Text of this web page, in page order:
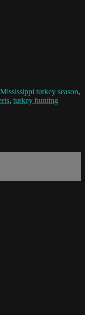
Mississippi turkey season,
, turkey hunting